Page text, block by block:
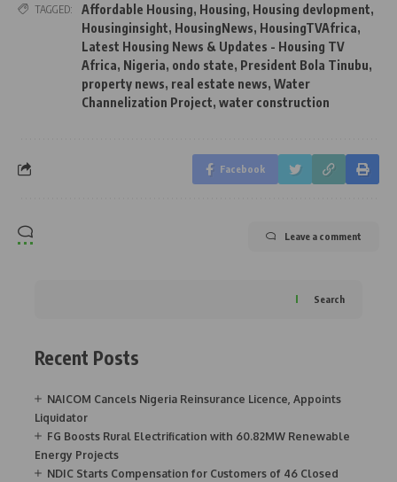
TAGGED: Affordable Housing, Housing, Housing devlopment,
Housinginsight, HousingNews, HousingTVAfrica,
Latest Housing News & Updates - Housing TV
Africa, Nigeria, ondo state, President Bola Tinubu,
property news, real estate news, Water
Channelization Project, water construction
Facebook
Leave a comment
Search
Recent Posts
NAICOM Cancels Nigeria Reinsurance Licence, Appoints
Liquidator
FG Boosts Rural Electrification with 60.82MW Renewable
Energy Projects
NDIC Starts Compensation for Customers of 46 Closed